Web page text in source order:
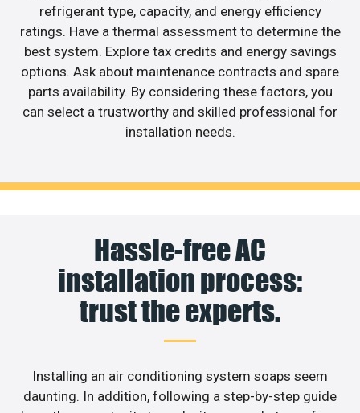
refrigerant type, capacity, and energy efficiency
ratings. Have a thermal assessment to determine the
best system. Explore tax credits and energy savings
options. Ask about maintenance contracts and spare
parts availability. By considering these factors, you
can select a trustworthy and skilled professional for
installation needs.
Hassle-free AC
installation process:
trust the experts.
Installing an air conditioning system soaps seem
daunting. In addition, following a step-by-step guide